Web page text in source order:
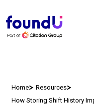
Home
Resources
How Storing Shift History